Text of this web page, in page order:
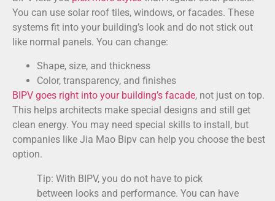
You can use solar roof tiles, windows, or facades. These
systems fit into your building’s look and do not stick out
like normal panels. You can change:
Shape, size, and thickness
Color, transparency, and finishes
BIPV goes right into your building’s facade, not just on top.
This helps architects make special designs and still get
clean energy. You may need special skills to install, but
companies like Jia Mao Bipv can help you choose the best
option.
Tip: With BIPV, you do not have to pick
between looks and performance. You can have